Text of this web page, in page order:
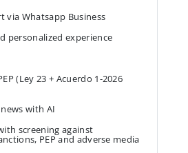
via Whatsapp Business
personalized experience
(Ley 23 + Acuerdo 1-2026
with AI
screening against
PEP and adverse media